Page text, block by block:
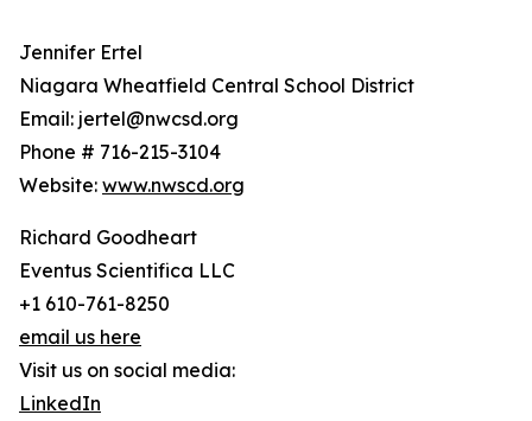
Jennifer Ertel
Niagara Wheatfield Central School District
Email: jertel@nwcsd.org
Phone # 716-215-3104
Website: www.nwscd.org
Richard Goodheart
Eventus Scientifica LLC
+1 610-761-8250
email us here
Visit us on social media:
LinkedIn